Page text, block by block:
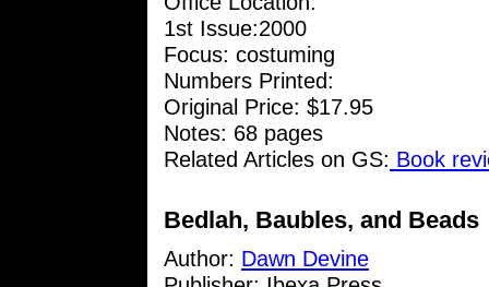
1st Issue:2000
Focus: costuming
Numbers Printed:
Original Price: $17.95
Notes: 68 pages
Related Articles on GS: Book
Bedlah, Baubles, and Beads
Author: Dawn Devine